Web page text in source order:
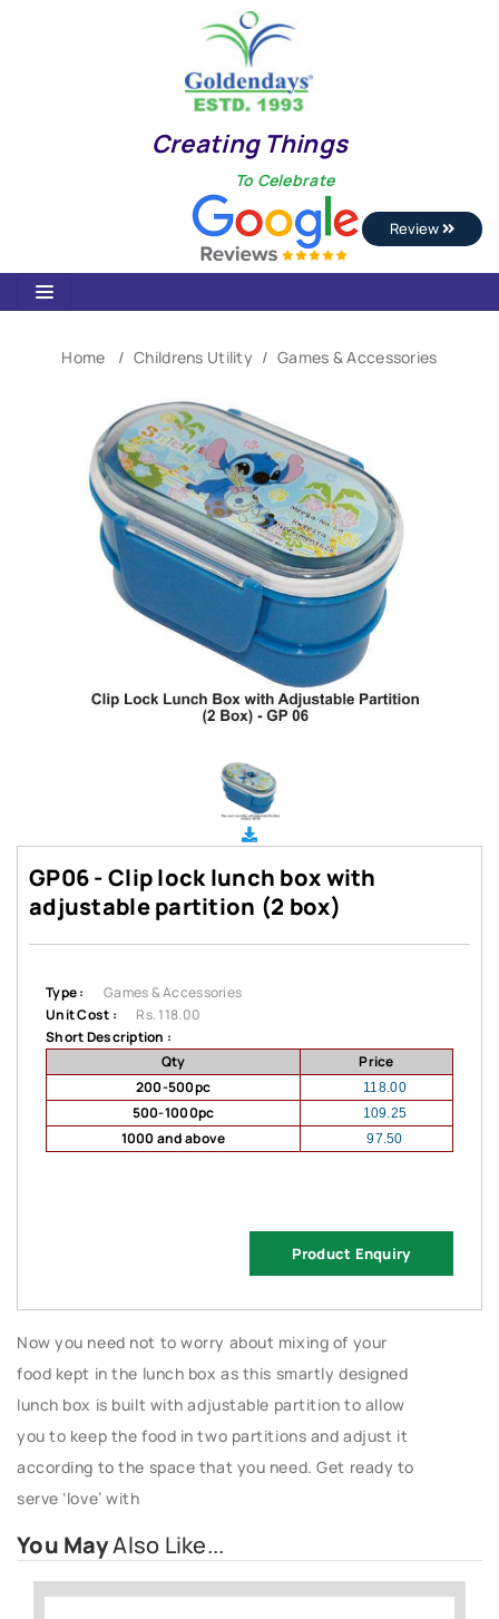
Creating Things
To Celebrate
Review
Home Childrens Utility Games & Accessories
GP06 - Clip lock lunch box with
adjustable partition (2 box)
Type :
Games & Accessories
Unit Cost :
Rs. 118.00
Short Description :
Qty
Price
200-500pc
118.00
500-1000pc 109.25
1000 and above 97.50
Product Enquiry
Now you need not to worry about mixing of your
food kept in the lunch box as this smartly designed
lunch box is built with adjustable partition to allow
you to keep the food in two partitions and adjust it
according to the space that you need. Get ready to
serve ‘love’ with
You MayAlso Like...